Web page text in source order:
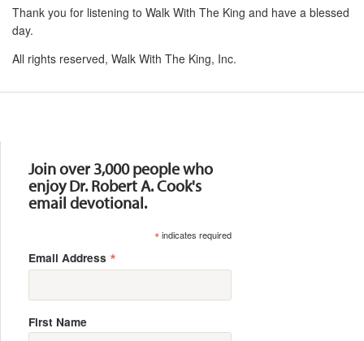
Thank you for listening to Walk With The King and have a blessed
day.
All rights reserved, Walk With The King, Inc.
Join over 3,000 people who
enjoy Dr. Robert A. Cook's
email devotional.
*indicates required
Email Address *
First Name